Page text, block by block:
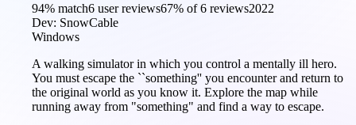
94% match6 user reviews67% of6 reviews2022
Dev: SnowCable
Windows
A walking simulator in which you control a mentally ill hero.
You must escape the ``something'' you encounter and return to
the original world as you know it. Explore the map while
running away from "something" and find a way to escape.